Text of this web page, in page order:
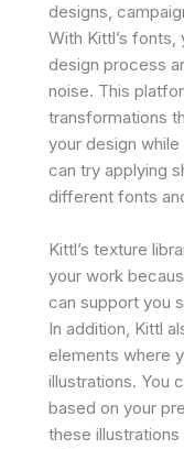
designs,
With Kittl’s
design process
noise. This
transformations
your design
can try applying
different fonts
Kittl’s texture
your work
can support you
In addition, Kittl
elements where
illustrations. You
based on your
these